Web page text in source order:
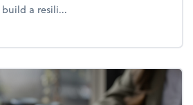
a resili...
a resilient team culture through